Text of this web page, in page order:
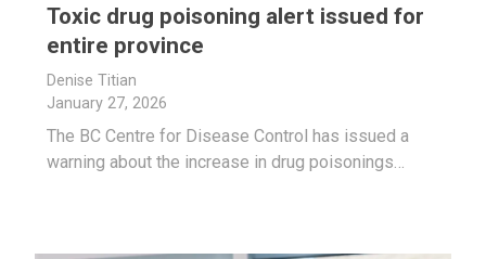
Toxic drug poisoning alert issued for
entire province
Denise Titian
January 27, 2026
The BC Centre for Disease Control has issued a
warning about the increase in drug poisonings…